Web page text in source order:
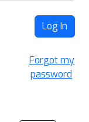
Log In
Forgot my
password